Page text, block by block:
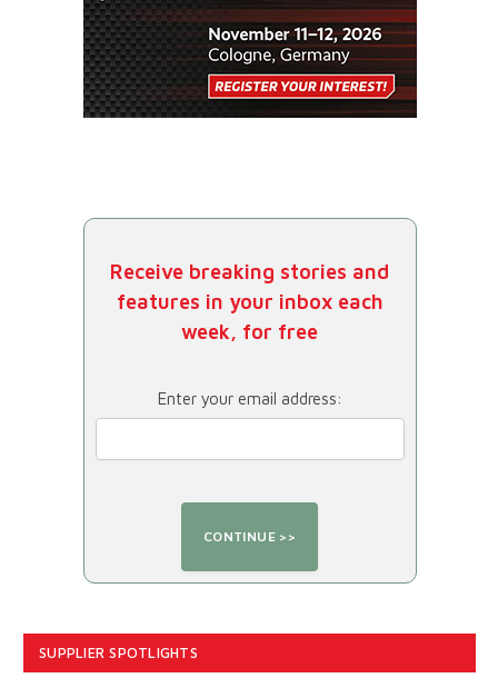
Receive breaking stories and
features in your inbox each
week, for free
Enter your email address:
SUPPLIER SPOTLIGHTS